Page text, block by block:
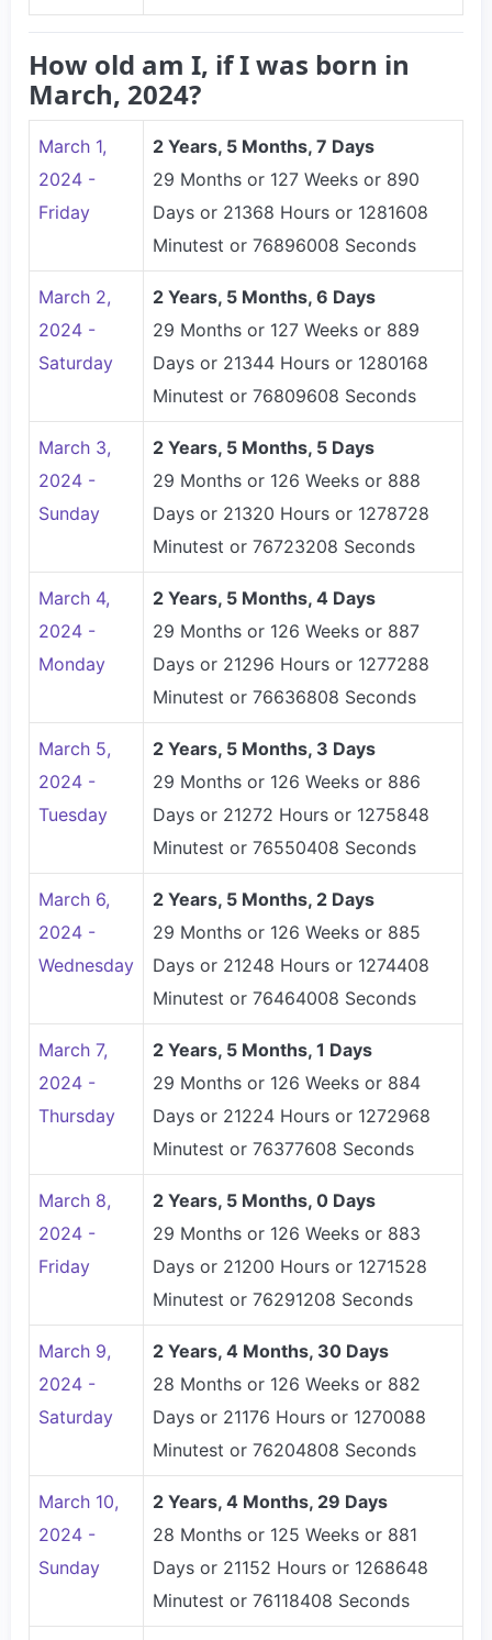
How old am I, if I was born in
March, 2024?
March 1,
2024 -
Friday
2 Years, 5 Months, 7 Days
29 Months or 127 Weeks or 890
Days or 21368 Hours or 1281608
Minutest or 76896008 Seconds
March 2,
2024 -
Saturday
2 Years, 5 Months, 6 Days
29 Months or 127 Weeks or 889
Days or 21344 Hours or 1280168
Minutest or 76809608 Seconds
March 3,
2024 -
Sunday
2 Years, 5 Months, 5 Days
29 Months or 126 Weeks or 888
Days or 21320 Hours or 1278728
Minutest or 76723208 Seconds
March 4,
2024 -
Monday
2 Years, 5 Months, 4 Days
29 Months or 126 Weeks or 887
Days or 21296 Hours or 1277288
Minutest or 76636808 Seconds
March 5,
2024 -
Tuesday
2 Years, 5 Months, 3 Days
29 Months or 126 Weeks or 886
Days or 21272 Hours or 1275848
Minutest or 76550408 Seconds
March 6,
2024 -
Wednesday
2 Years, 5 Months, 2 Days
29 Months or 126 Weeks or 885
Days or 21248 Hours or 1274408
Minutest or 76464008 Seconds
March 7,
2024 -
Thursday
2 Years, 5 Months, 1 Days
29 Months or 126 Weeks or 884
Days or 21224 Hours or 1272968
Minutest or 76377608 Seconds
March 8,
2024 -
Friday
2 Years, 5 Months, 0 Days
29 Months or 126 Weeks or 883
Days or 21200 Hours or 1271528
Minutest or 76291208 Seconds
March 9,
2024 -
Saturday
2 Years, 4 Months, 30 Days
28 Months or 126 Weeks or 882
Days or 21176 Hours or 1270088
Minutest or 76204808 Seconds
March 10,
2024 -
Sunday
2 Years, 4 Months, 29 Days
28 Months or 125 Weeks or 881
Days or 21152 Hours or 1268648
Minutest or 76118408 Seconds